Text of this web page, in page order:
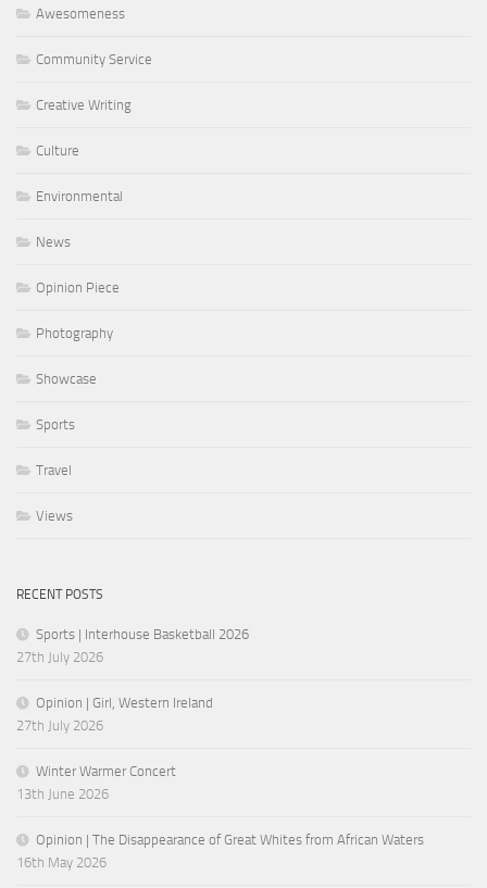
Awesomeness
Community Service
Creative Writing
Culture
Environmental
News
Opinion Piece
Photography
Showcase
Sports
Travel
Views
RECENT POSTS
Sports | Interhouse Basketball 2026
27th July 2026
Opinion | Girl, Western Ireland
27th July 2026
Winter Warmer Concert
13th June 2026
Opinion | The Disappearance of Great Whites from African Waters
16th May 2026